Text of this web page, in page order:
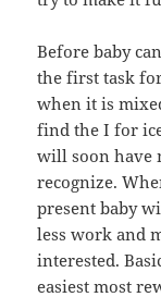
Before baby
the first task
when it is
find the I for
will soon have
recognize.
present baby
less work and
interested.
easiest most